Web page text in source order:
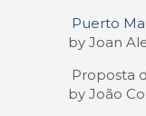
Puerto
by Joan
Proposta
by João